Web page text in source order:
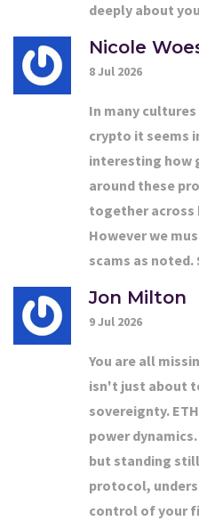
deeply about
Nicole
8 Jul 2026
In many
crypto it seems
interesting how
around these
together across
However we
scams as
Jon Milton
9 Jul 2026
You are all
isn't just about
sovereignty.
power
but standing
protocol,
control of your